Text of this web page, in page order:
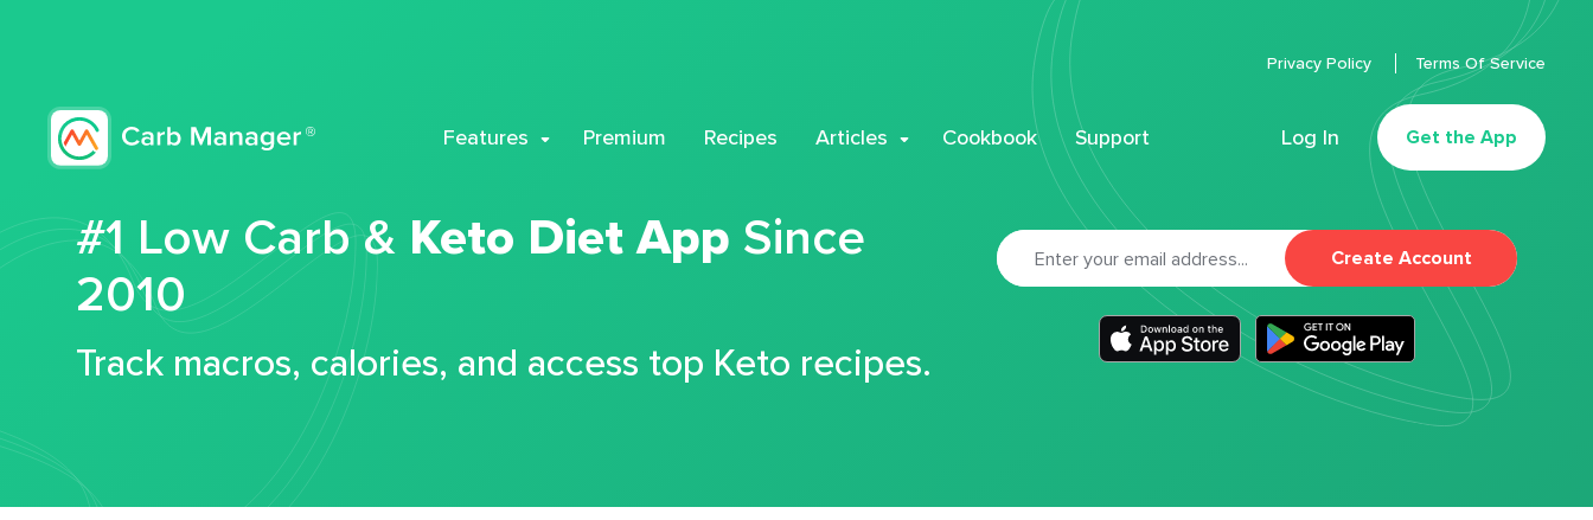
Features Premium Recipes Articles Cookbook Support Log In Get the App
Privacy Policy Terms Of Service
#1 Low Carb & Keto Diet App Since
2010
Track macros, calories, and access top Keto recipes.
Create Account